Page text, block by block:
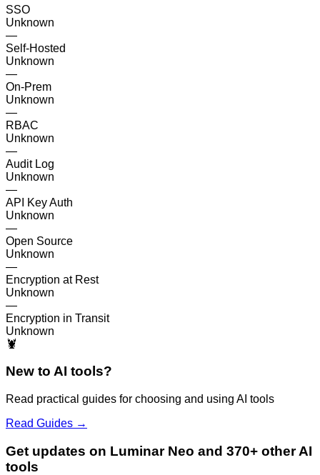
SSO
Unknown
—
Self-Hosted
Unknown
—
On-Prem
Unknown
—
RBAC
Unknown
—
Audit Log
Unknown
—
API Key Auth
Unknown
—
Open Source
Unknown
—
Encryption at Rest
Unknown
—
Encryption in Transit
Unknown
🦞
New to AI tools?
Read practical guides for choosing and using AI tools
Read Guides →
Get updates on Luminar Neo and 370+ other AI
tools